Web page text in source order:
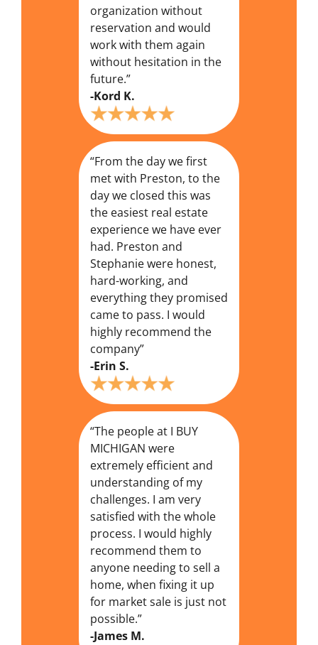
organization without
reservation and would
work with them again
without hesitation in the
future.”
-Kord K.
“From the day we first
met with Preston, to the
day we closed this was
the easiest real estate
experience we have ever
had. Preston and
Stephanie were honest,
hard-working, and
everything they promised
came to pass. I would
highly recommend the
company”
-Erin S.
“The people at I BUY
MICHIGAN were
extremely efficient and
understanding of my
challenges. I am very
satisfied with the whole
process. I would highly
recommend them to
anyone needing to sell a
home, when fixing it up
for market sale is just not
possible.”
-James M.